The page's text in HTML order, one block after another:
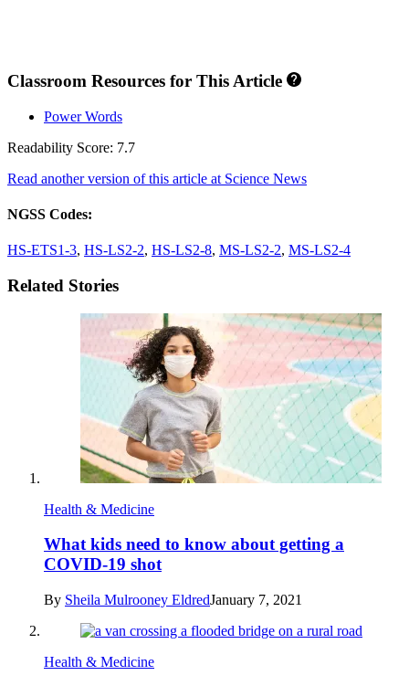
Classroom Resources for This Article
Power Words
Readability Score: 7.7
Read another version of this article at Science News
NGSS Codes:
HS-ETS1-3, HS-LS2-2, HS-LS2-8, MS-LS2-2, MS-LS2-4
Related Stories
Health & Medicine
What kids need to know about getting a
COVID-19 shot
By Sheila Mulrooney EldredJanuary 7, 2021
Health & Medicine